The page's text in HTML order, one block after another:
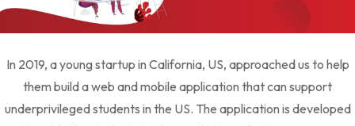
In 2019, a young startup in California, US, approached us to help
them build a web and mobile application that can support
underprivileged students in the US. The application is developed